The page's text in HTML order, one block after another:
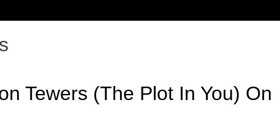
Tewers (The Plot In You) On